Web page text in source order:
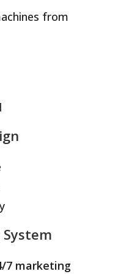
from
7 marketing